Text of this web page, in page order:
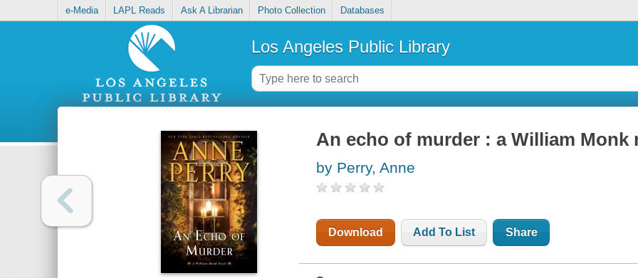
e-Media LAPL Reads Ask A Librarian Photo Collection Databases
Los Angeles Public Library
An echo of murder : a William Monk
by Perry, Anne
Download Add To List Share